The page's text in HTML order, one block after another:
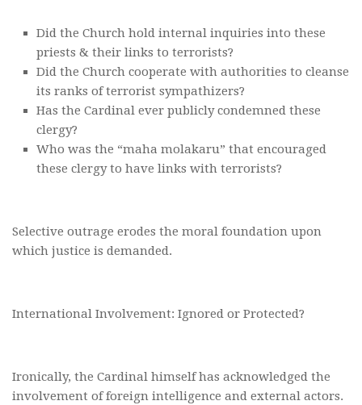
Did the Church hold internal inquiries into these
priests & their links to terrorists?
Did the Church cooperate with authorities to cleanse
its ranks of terrorist sympathizers?
Has the Cardinal ever publicly condemned these
clergy?
Who was the “maha molakaru” that encouraged
these clergy to have links with terrorists?
Selective outrage erodes the moral foundation upon
which justice is demanded.
International Involvement: Ignored or Protected?
Ironically, the Cardinal himself has acknowledged the
involvement of foreign intelligence and external actors.